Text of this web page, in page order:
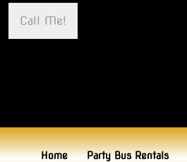
Home Party Bus Rentals